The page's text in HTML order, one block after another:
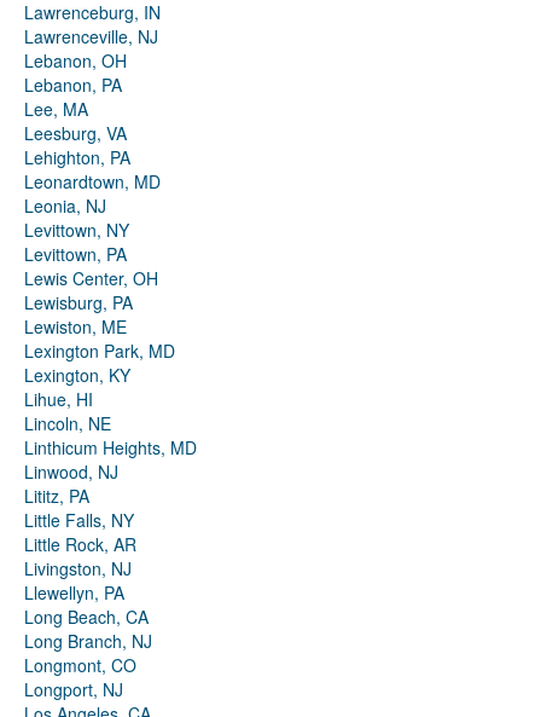
Lawrenceburg, IN
Lawrenceville, NJ
Lebanon, OH
Lebanon, PA
Lee, MA
Leesburg, VA
Lehighton, PA
Leonardtown, MD
Leonia, NJ
Levittown, NY
Levittown, PA
Lewis Center, OH
Lewisburg, PA
Lewiston, ME
Lexington Park, MD
Lexington, KY
Lihue, HI
Lincoln, NE
Linthicum Heights, MD
Linwood, NJ
Lititz, PA
Little Falls, NY
Little Rock, AR
Livingston, NJ
Llewellyn, PA
Long Beach, CA
Long Branch, NJ
Longmont, CO
Longport, NJ